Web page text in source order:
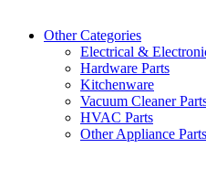
Other Categories
Electrical &
Hardware Parts
Kitchenware
Vacuum Cleaner
HVAC Parts
Other Appliance Parts